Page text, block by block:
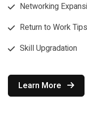
Networking
Return to Work Tips
Skill Upgradation
Learn More